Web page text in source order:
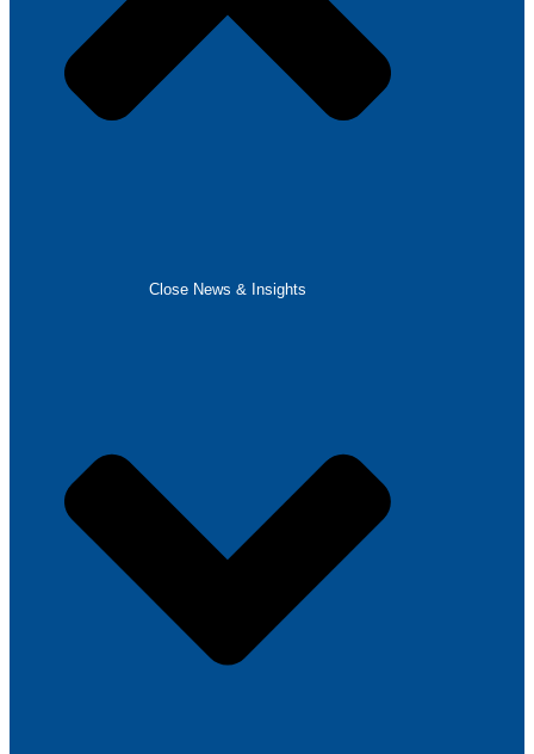
Close News & Insights